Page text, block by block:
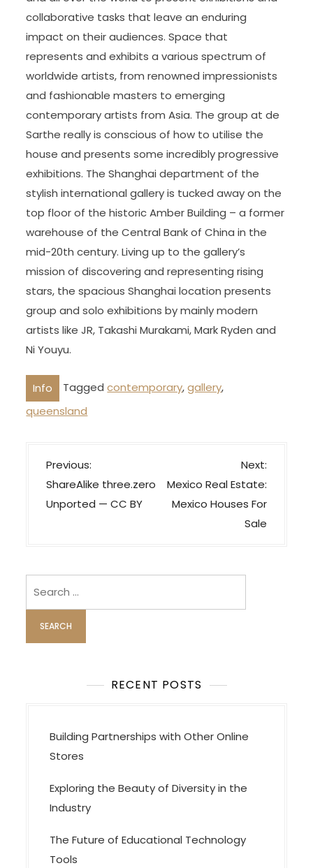
collaborative tasks that leave an enduring
impact on their audiences. Space that
represents and exhibits a various spectrum of
worldwide artists, from renowned impressionists
and fashionable masters to emerging
contemporary artists from Asia. The group at de
Sarthe really is conscious of how to utilise the
house and presents some incredibly progressive
exhibitions. The Shanghai department of the
stylish international gallery is tucked away on the
top floor of the historic Amber Building – a former
warehouse of the Central Bank of China in the
mid-20th century. Living up to the gallery’s
mission of discovering and representing rising
stars, the spacious Shanghai location presents
group and solo exhibitions by mainly modern
artists like JR, Takashi Murakami, Mark Ryden and
Ni Youyu.
Info Taggedcontemporary,gallery,
queensland
P
o
s
v
i
g
a
n
Previous:
ShareAlike three.zero
Unported — CC BY
Next:
Mexico Real Estate:
Mexico Houses For
Sale
RECENT POSTS
Building Partnerships with Other Online
Stores
Exploring the Beauty of Diversity in the
Industry
The Future of Educational Technology
Tools